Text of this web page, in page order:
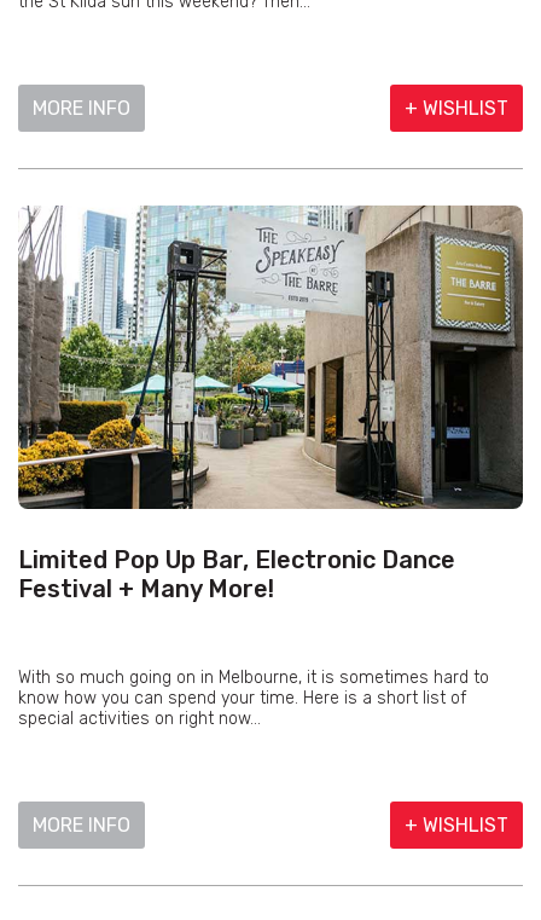
MORE INFO + WISHLIST
Limited Pop Up Bar, Electronic Dance
Festival + Many More!
With so much going on in Melbourne, it is sometimes hard to
know how you can spend your time. Here is a short list of
special activities on right now...
MORE INFO + WISHLIST